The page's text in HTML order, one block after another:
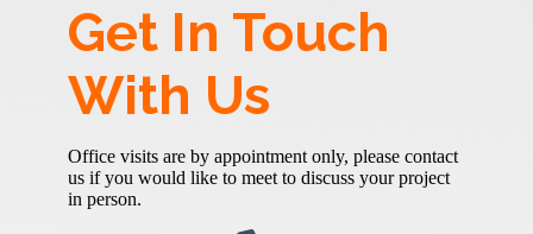
Get In Touch
With Us
Office visits are by appointment only, please contact
us if you would like to meet to discuss your project
in person.